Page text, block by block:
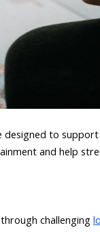
designed to
and help
through challenging